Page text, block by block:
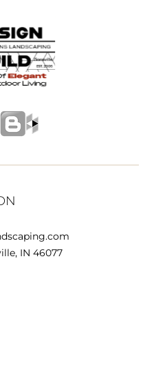
IN 46077